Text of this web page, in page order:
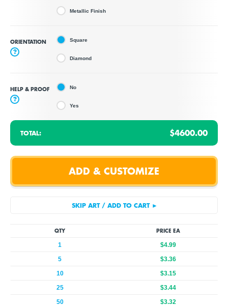
Metallic Finish
ORIENTATION
?
Square
Diamond
HELP & PROOF
?
No
Yes
TOTAL: $4600.00
QTY PRICE EA
1
$4.99
5
$3.36
10
$3.15
25
$3.44
50
$3.32